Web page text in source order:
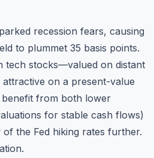
recession fears, causing
to plummet 35 basis points.
tech stocks—valued on distant
on a present-value
benefit from both lower
for stable cash flows)
the Fed hiking rates further.